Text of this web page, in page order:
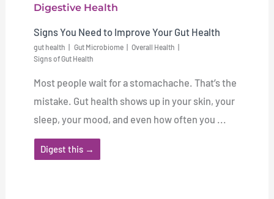
Digestive Health
Signs You Need to Improve Your Gut Health
gut health Gut Microbiome
Overall Health
Signs of Gut Health
Most people wait for a stomachache. That’s the
mistake. Gut health shows up in your skin, your
sleep, your mood, and even how often you ...
Digest this →